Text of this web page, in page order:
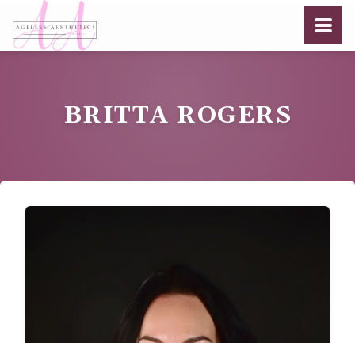
BRITTA ROGERS